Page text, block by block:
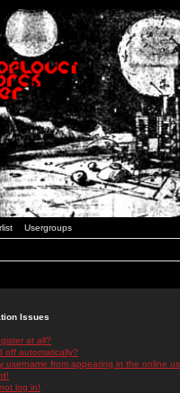
Usergroups
Issues
at all?
off automatically?
username from appearing in the online
log in!